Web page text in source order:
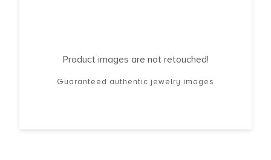
Product images are not retouched!
Guaranteed authentic jewelry images